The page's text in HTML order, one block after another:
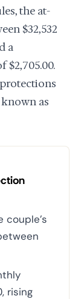
the at-
$32,532
a
known as
couple's
rising